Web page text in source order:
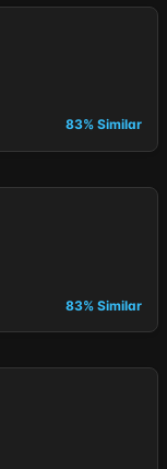
83% Similar
83% Similar